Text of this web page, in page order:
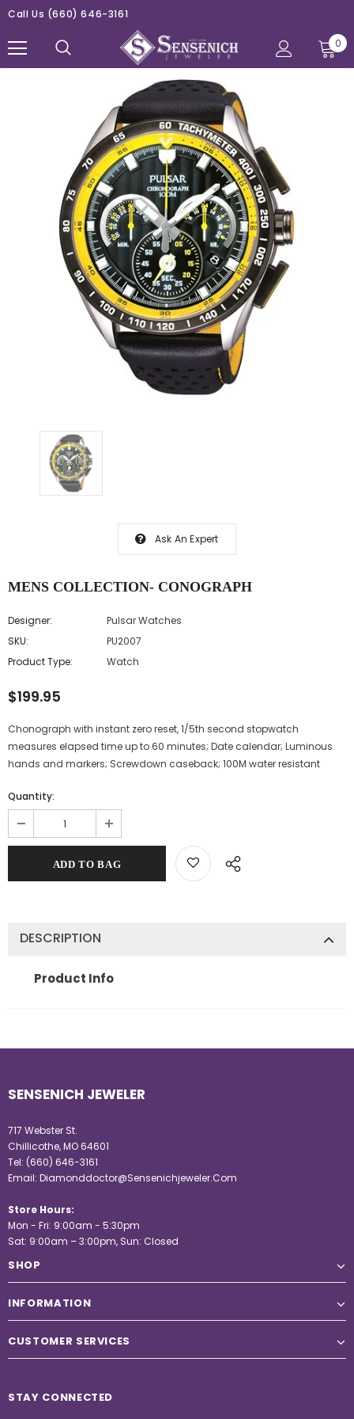
Call Us (660) 646-3161
0
Ask An Expert
MENS COLLECTION- CONOGRAPH
Designer:
Pulsar Watches
SKU:
PU2007
Product Type:
Watch
$199.95
Chonograph with instant zero reset, 1/5th second stopwatch
measures elapsed time up to 60 minutes; Date calendar; Luminous
hands and markers; Screwdown caseback; 100M water resistant
Quantity:
DESCRIPTION
Product Info
SENSENICH JEWELER
717 Webster St.
Chillicothe, MO 64601
Tel: (660) 646-3161
Email: Diamonddoctor@Sensenichjeweler.Com
Store Hours:
Mon - Fri: 9:00am - 5:30pm
Sat: 9:00am – 3:00pm, Sun: Closed
SHOP
INFORMATION
CUSTOMER SERVICES
STAY CONNECTED